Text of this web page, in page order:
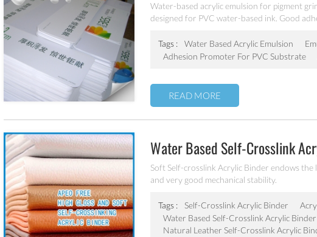
Water-based acrylic emulsion for pigment
designed for PVC water-based ink. Good
solvents, especially suitable for pigment
Tags : Water Based Acrylic Emulsion
Adhesion Promoter For PVC Substrate
READ MORE
Water Based Self-Crosslink
Soft Self-crosslink Acrylic Binder endows
and very good mechanical stability.
Tags : Self-Crosslink Acrylic Binder
Water Based Self-Crosslink Acrylic Binder
Natural Leather Self-Crosslink Acrylic